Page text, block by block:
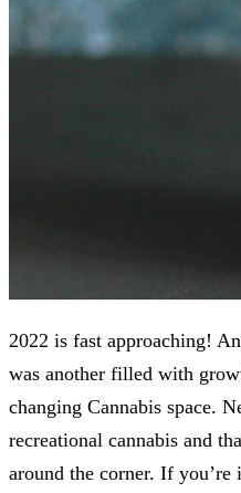
2022 is fast approaching!
was another filled with
changing Cannabis space.
recreational cannabis and
around the corner. If you’re